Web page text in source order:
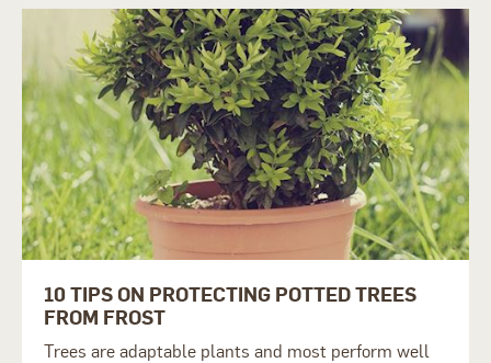
10 TIPS ON PROTECTING POTTED TREES
FROM FROST
Trees are adaptable plants and most perform well